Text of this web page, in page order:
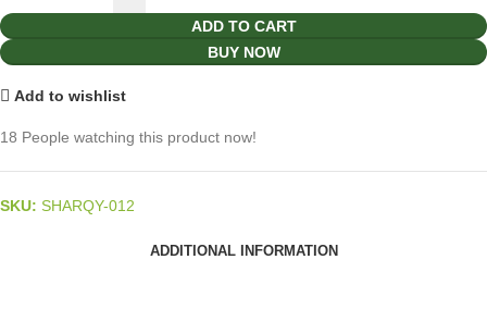
ADD TO CART
BUY NOW
Add to wishlist
18 People watching this product now!
SKU: SHARQY-012
ADDITIONAL INFORMATION